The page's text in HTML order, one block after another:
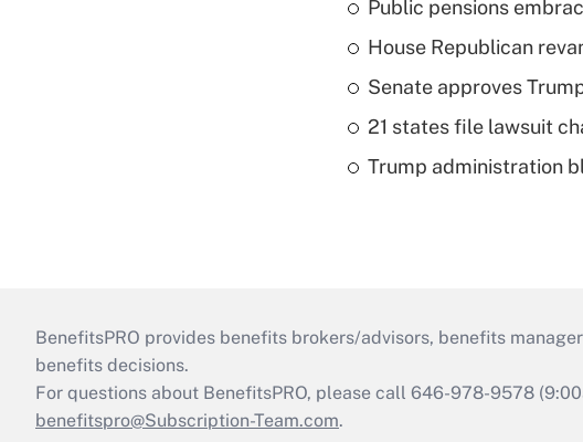
Public pensions
House Republican
Senate approves
21 states file lawsuit
Trump administration
BenefitsPRO provides benefits brokers/advisors, benefits
benefits decisions.
For questions about BenefitsPRO, please call 646-978-9578
benefitspro@Subscription-Team.com.